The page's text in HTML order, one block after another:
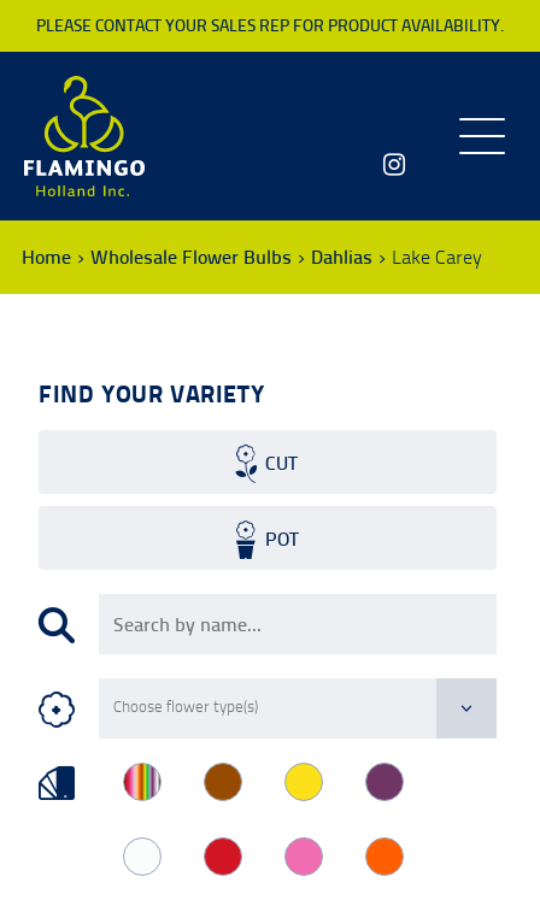
PLEASE CONTACT YOUR SALES REP FOR PRODUCT AVAILABILITY.
Toggle
Home Wholesale Flower Bulbs Dahlias Lake Carey
FIND YOUR VARIETY
CUT
POT